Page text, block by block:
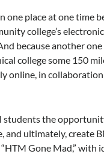
place at one time
college’s
because another
college some 150
online, in
students the
and ultimately, create
Gone Mad,” with